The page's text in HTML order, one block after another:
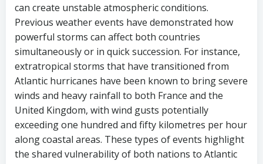
can create unstable atmospheric conditions.
Previous weather events have demonstrated how
powerful storms can affect both countries
simultaneously or in quick succession. For instance,
extratropical storms that have transitioned from
Atlantic hurricanes have been known to bring severe
winds and heavy rainfall to both France and the
United Kingdom, with wind gusts potentially
exceeding one hundred and fifty kilometres per hour
along coastal areas. These types of events highlight
the shared vulnerability of both nations to Atlantic